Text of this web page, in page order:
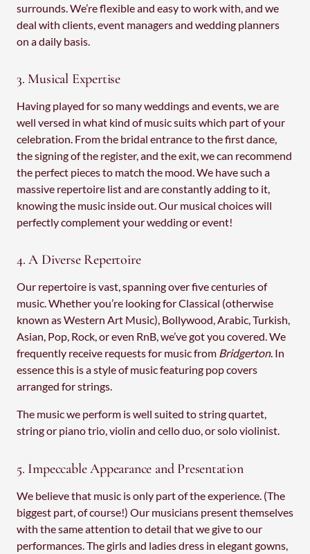
surrounds. We’re flexible and easy to work with, and we
deal with clients, event managers and wedding planners
on a daily basis.
3. Musical Expertise
Having played for so many weddings and events, we are
well versed in what kind of music suits which part of your
celebration. From the bridal entrance to the first dance,
the signing of the register, and the exit, we can recommend
the perfect pieces to match the mood. We have such a
massive repertoire list and are constantly adding to it,
knowing the music inside out. Our musical choices will
perfectly complement your wedding or event!
4. A Diverse Repertoire
Our repertoire is vast, spanning over five centuries of
music. Whether you’re looking for Classical (otherwise
known as Western Art Music), Bollywood, Arabic, Turkish,
Asian, Pop, Rock, or even RnB, we’ve got you covered. We
frequently receive requests for music from Bridgerton. In
essence this is a style of music featuring pop covers
arranged for strings.
The music we perform is well suited to string quartet,
string or piano trio, violin and cello duo, or solo violinist.
5. Impeccable Appearance and Presentation
We believe that music is only part of the experience. (The
biggest part, of course!) Our musicians present themselves
with the same attention to detail that we give to our
performances. The girls and ladies dress in elegant gowns,